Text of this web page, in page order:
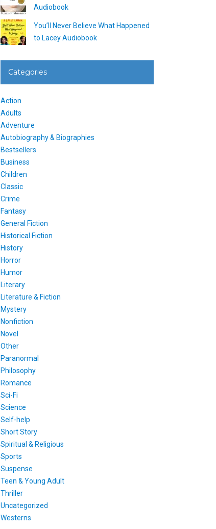
Audiobook
You’ll Never Believe What Happened
to Lacey Audiobook
Categories
Action
Adults
Adventure
Autobiography & Biographies
Bestsellers
Business
Children
Classic
Crime
Fantasy
General Fiction
Historical Fiction
History
Horror
Humor
Literary
Literature & Fiction
Mystery
Nonfiction
Novel
Other
Paranormal
Philosophy
Romance
Sci-Fi
Science
Self-help
Short Story
Spiritual & Religious
Sports
Suspense
Teen & Young Adult
Thriller
Uncategorized
Westerns